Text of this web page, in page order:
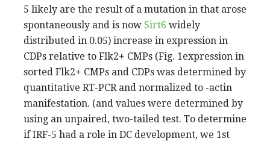
5 likely are the result of a mutation in that arose
spontaneously and is now Sirt6 widely
distributed in 0.05) increase in expression in
CDPs relative to Flk2+ CMPs (Fig. 1expression in
sorted Flk2+ CMPs and CDPs was determined by
quantitative RT-PCR and normalized to -actin
manifestation. (and values were determined by
using an unpaired, two-tailed test. To determine
if IRF-5 had a role in DC development, we 1st